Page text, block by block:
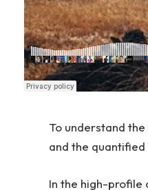
To understand
and the
In the high-profile